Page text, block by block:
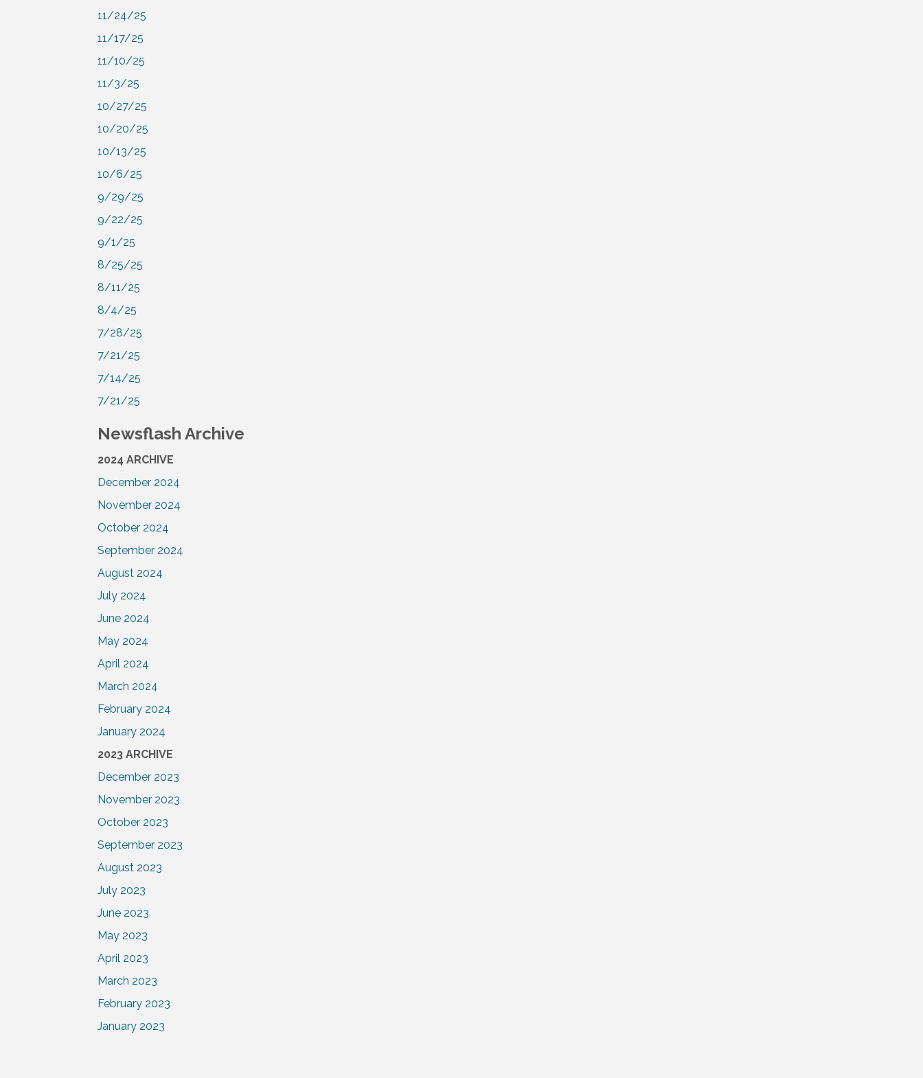
11/24/25
11/17/25
11/10/25
11/3/25
10/27/25
10/20/25
10/13/25
10/6/25
9/29/25
9/22/25
9/1/25
8/25/25
8/11/25
8/4/25
7/28/25
7/21/25
7/14/25
7/21/25
Newsflash Archive
2024 ARCHIVE
December 2024
November 2024
October 2024
September 2024
August 2024
July 2024
June 2024
May 2024
April 2024
March 2024
February 2024
January 2024
2023 ARCHIVE
December 2023
November 2023
October 2023
September 2023
August 2023
July 2023
June 2023
May 2023
April 2023
March 2023
February 2023
January 2023